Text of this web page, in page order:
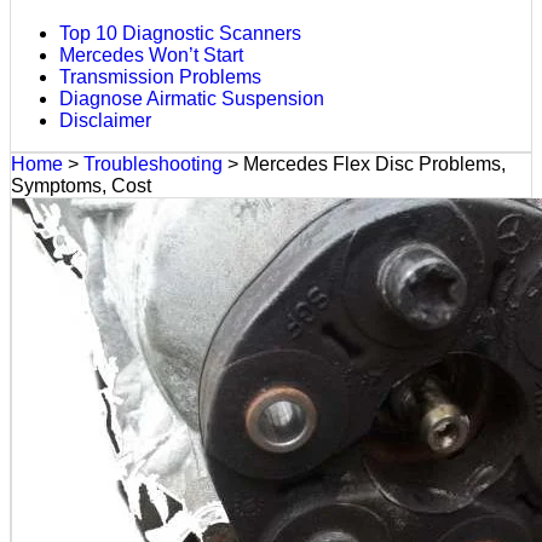
Top 10 Diagnostic Scanners
Mercedes Won’t Start
Transmission Problems
Diagnose Airmatic Suspension
Disclaimer
Home > Troubleshooting > Mercedes Flex Disc Problems,
Symptoms, Cost